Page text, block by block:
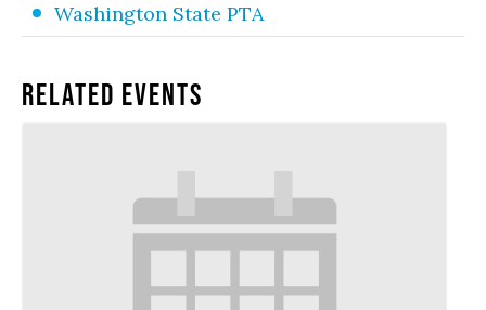
Washington State PTA
Related Events